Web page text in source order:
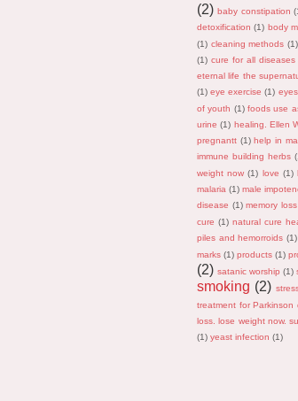
(2) baby constipation
detoxification (1) body
(1) cleaning methods (1)
(1) cure for all diseases
eternal life the
(1) eye exercise (1)
of youth (1) foods use
urine (1) healing. Ellen
pregnantt (1) help in
immune building herbs
weight now (1) love (1)
malaria (1) male
disease (1) memory
cure (1) natural cure
piles and hemorroids (1)
marks (1) products (1)
(2) satanic worship (1)
smoking (2)
treatment for Parkinson
loss. lose weight now.
(1) yeast infection (1)